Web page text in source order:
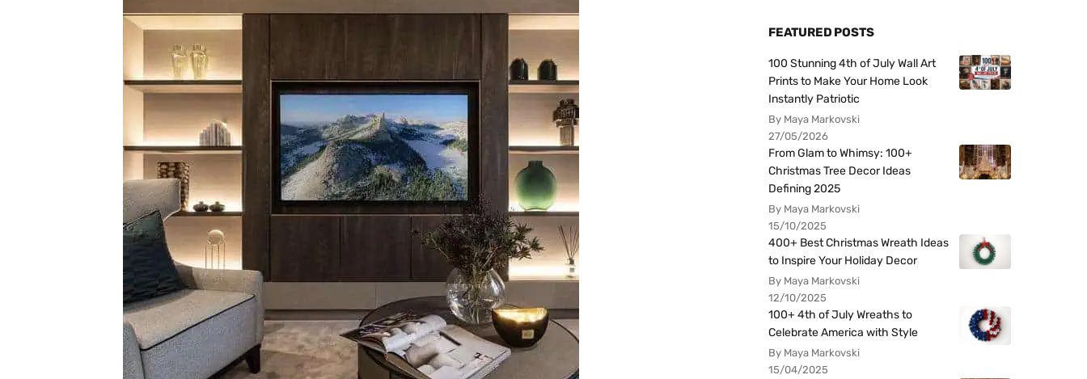
FEATURED POSTS
100 Stunning 4th of July Wall Art
Prints to Make Your Home Look
Instantly Patriotic
By Maya Markovski
27/05/2026
From Glam to Whimsy: 100+
Christmas Tree Decor Ideas
Defining 2025
By Maya Markovski
15/10/2025
400+ Best Christmas Wreath Ideas
to Inspire Your Holiday Decor
By Maya Markovski
12/10/2025
100+ 4th of July Wreaths to
Celebrate America with Style
By Maya Markovski
15/04/2025